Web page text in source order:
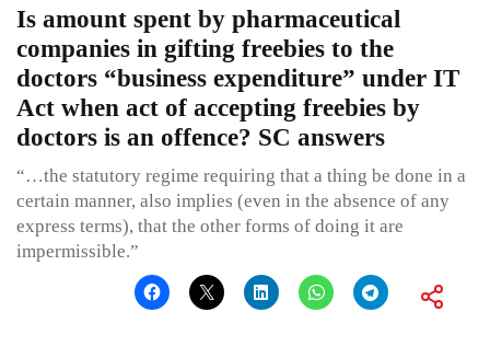
Is amount spent by pharmaceutical
companies in gifting freebies to the
doctors “business expenditure” under IT
Act when act of accepting freebies by
doctors is an offence? SC answers
“…the statutory regime requiring that a thing be done in a
certain manner, also implies (even in the absence of any
express terms), that the other forms of doing it are
impermissible.”